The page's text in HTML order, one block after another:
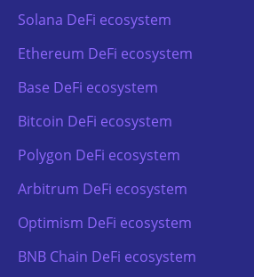
Solana DeFi ecosystem
Ethereum DeFi ecosystem
Base DeFi ecosystem
Bitcoin DeFi ecosystem
Polygon DeFi ecosystem
Arbitrum DeFi ecosystem
Optimism DeFi ecosystem
BNB Chain DeFi ecosystem